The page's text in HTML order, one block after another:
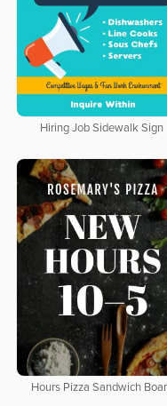
Hiring Job Sidewalk Sign
Hours Pizza Sandwich